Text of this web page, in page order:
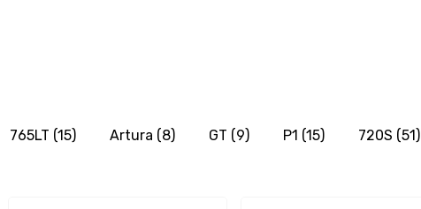
765LT (15) Artura (8) GT (9) P1 (15) 720S (51)